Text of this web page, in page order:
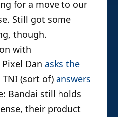
for a move to our
Still got some
though.
with
Pixel Danasks the
TNI (sort of)answers
Bandai still holds
their product